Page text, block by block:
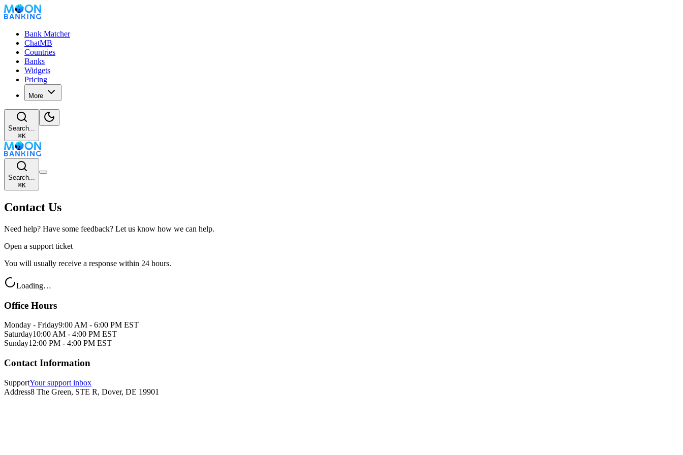
Bank Matcher
ChatMB
Countries
Banks
Widgets
Pricing
More
Search...
⌘K
Search...
⌘K
Contact Us
Need help? Have some feedback? Let us know how we can help.
Open a support ticket
You will usually receive a response within 24 hours.
Loading…
Office Hours
Monday - Friday9:00 AM - 6:00 PM EST
Saturday10:00 AM - 4:00 PM EST
Sunday12:00 PM - 4:00 PM EST
Contact Information
SupportYour support inbox
Address8 The Green, STE R, Dover, DE 19901